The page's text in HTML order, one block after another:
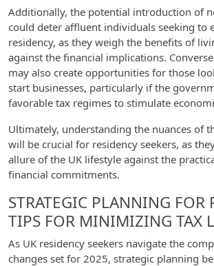
Additionally, the potential introduction of
could deter affluent individuals seeking to
residency, as they weigh the benefits of
against the financial implications.
may also create opportunities for those
start businesses, particularly if the
favorable tax regimes to stimulate
Ultimately, understanding the nuances of
will be crucial for residency seekers, as
allure of the UK lifestyle against the
financial commitments.
STRATEGIC PLANNING FOR
TIPS FOR MINIMIZING TAX
As UK residency seekers navigate the
changes set for 2025, strategic planning